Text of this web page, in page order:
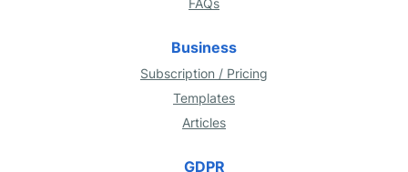
FAQs
Business
Subscription / Pricing
Templates
Articles
GDPR